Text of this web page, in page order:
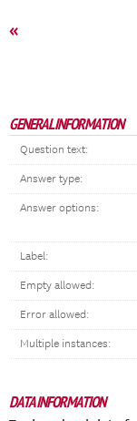
«
GENERAL INFORMATION
Question text:
Answer type:
Answer options:
Label:
Empty allowed:
Error allowed:
Multiple instances:
DATA INFORMATION